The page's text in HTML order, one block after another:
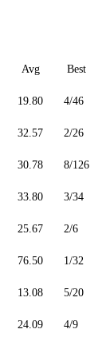
Avg Best
19.80 4/46
32.57 2/26
30.78 8/126
33.80 3/34
25.67 2/6
76.50 1/32
13.08 5/20
24.09 4/9